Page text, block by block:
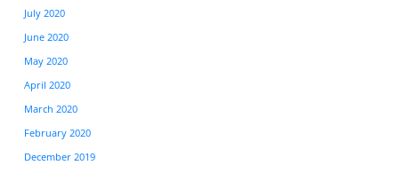
July 2020
June 2020
May 2020
April 2020
March 2020
February 2020
December 2019